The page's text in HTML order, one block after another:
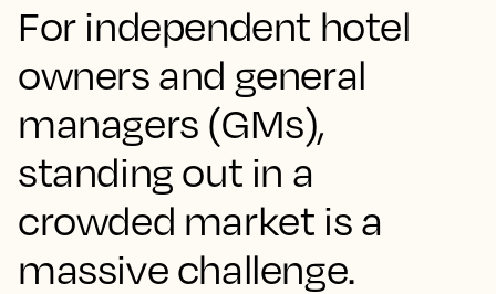
For independent hotel
owners and general
managers (GMs),
standing out in a
crowded market is a
massive challenge.